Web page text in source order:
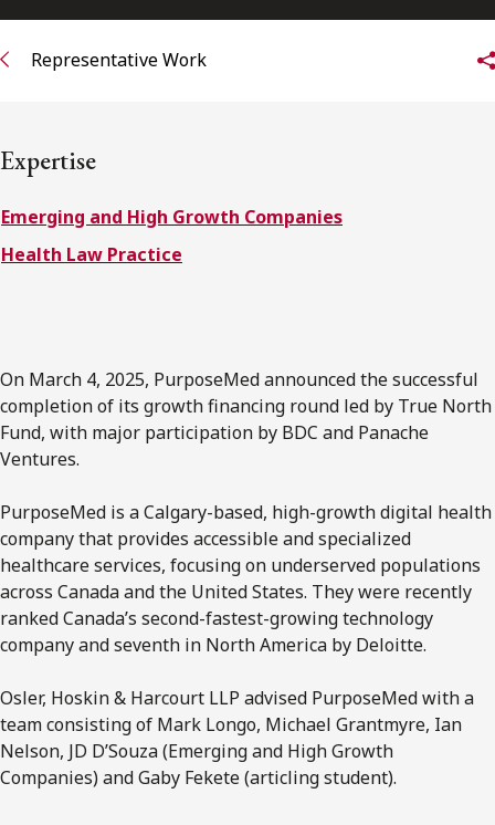
Subscribe to receive our latest insights
Subscribe to Osler Insights
Representative Work
Expertise
Emerging and High Growth Companies
Health Law Practice
On March 4, 2025, PurposeMed announced the successful
completion of its growth financing round led by True North
Fund, with major participation by BDC and Panache
Ventures.
PurposeMed is a Calgary-based, high-growth digital health
company that provides accessible and specialized
healthcare services, focusing on underserved populations
across Canada and the United States. They were recently
ranked Canada’s second-fastest-growing technology
company and seventh in North America by Deloitte.
Osler, Hoskin & Harcourt LLP advised PurposeMed with a
team consisting of Mark Longo, Michael Grantmyre, Ian
Nelson, JD D’Souza (Emerging and High Growth
Companies) and Gaby Fekete (articling student).